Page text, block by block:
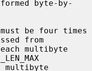
must be four times
from
multibyte